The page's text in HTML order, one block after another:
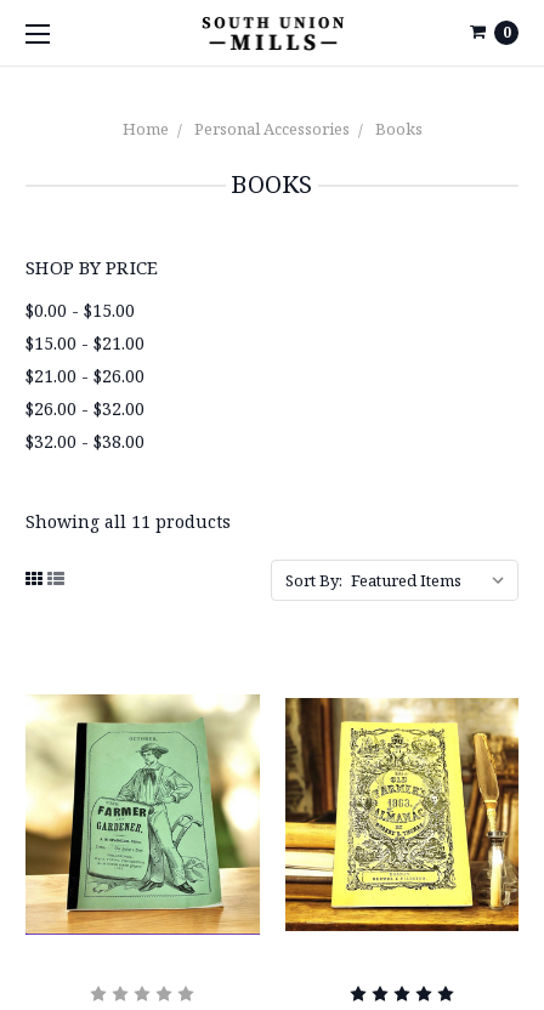
0
Home Personal Accessories Books
BOOKS
SHOP BY PRICE
$0.00 - $15.00
$15.00 - $21.00
$21.00 - $26.00
$26.00 - $32.00
$32.00 - $38.00
Showing all 11 products
Sort By: